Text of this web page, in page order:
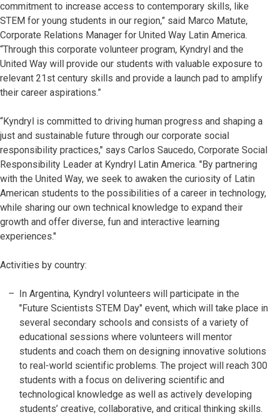
commitment to increase access to contemporary skills, like
STEM for young students in our region,” said Marco Matute,
Corporate Relations Manager for United Way Latin America.
“Through this corporate volunteer program, Kyndryl and the
United Way will provide our students with valuable exposure to
relevant 21st century skills and provide a launch pad to amplify
their career aspirations.”
“Kyndryl is committed to driving human progress and shaping a
just and sustainable future through our corporate social
responsibility practices," says Carlos Saucedo, Corporate Social
Responsibility Leader at Kyndryl Latin America. "By partnering
with the United Way, we seek to awaken the curiosity of Latin
American students to the possibilities of a career in technology,
while sharing our own technical knowledge to expand their
growth and offer diverse, fun and interactive learning
experiences."
Activities by country:
In Argentina, Kyndryl volunteers will participate in the
"Future Scientists STEM Day" event, which will take place in
several secondary schools and consists of a variety of
educational sessions where volunteers will mentor
students and coach them on designing innovative solutions
to real-world scientific problems. The project will reach 300
students with a focus on delivering scientific and
technological knowledge as well as actively developing
students’ creative, collaborative, and critical thinking skills.